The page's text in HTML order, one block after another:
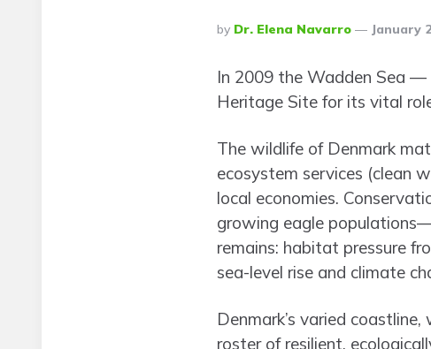
Posted
By
By Dr. Elena Navarro January
In 2009 the Wadden Sea
Heritage Site for its vital
The wildlife of Denmark
ecosystem services (clean
local economies.
growing eagle
remains: habitat pressure
sea-level rise and climate
Denmark’s varied
roster of resilient,